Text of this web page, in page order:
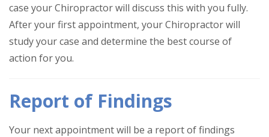
case your Chiropractor will discuss this with you fully.
After your first appointment, your Chiropractor will
study your case and determine the best course of
action for you.
Report of Findings
Your next appointment will be a report of findings